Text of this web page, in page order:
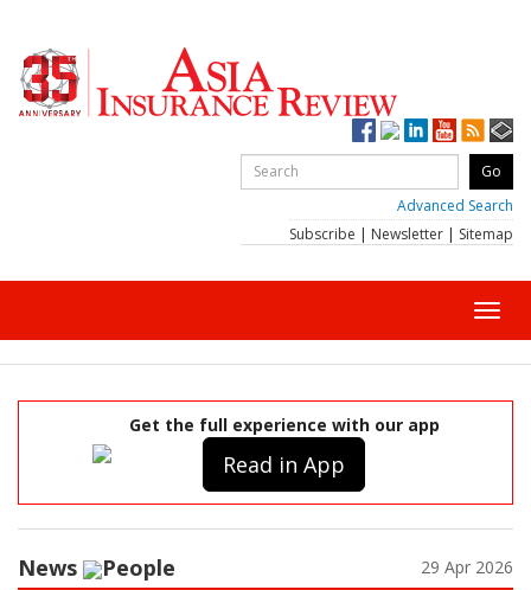
Advanced Search
Subscribe | Newsletter | Sitemap
Get the full experience with our app
Read in App
News People 29 Apr 2026